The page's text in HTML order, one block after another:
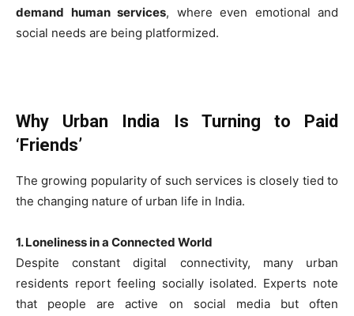
demand human services, where even emotional and
social needs are being platformized.
Why Urban India Is Turning to Paid
‘Friends’
The growing popularity of such services is closely tied to
the changing nature of urban life in India.
1. Loneliness in a Connected World
Despite constant digital connectivity, many urban
residents report feeling socially isolated. Experts note
that people are active on social media but often